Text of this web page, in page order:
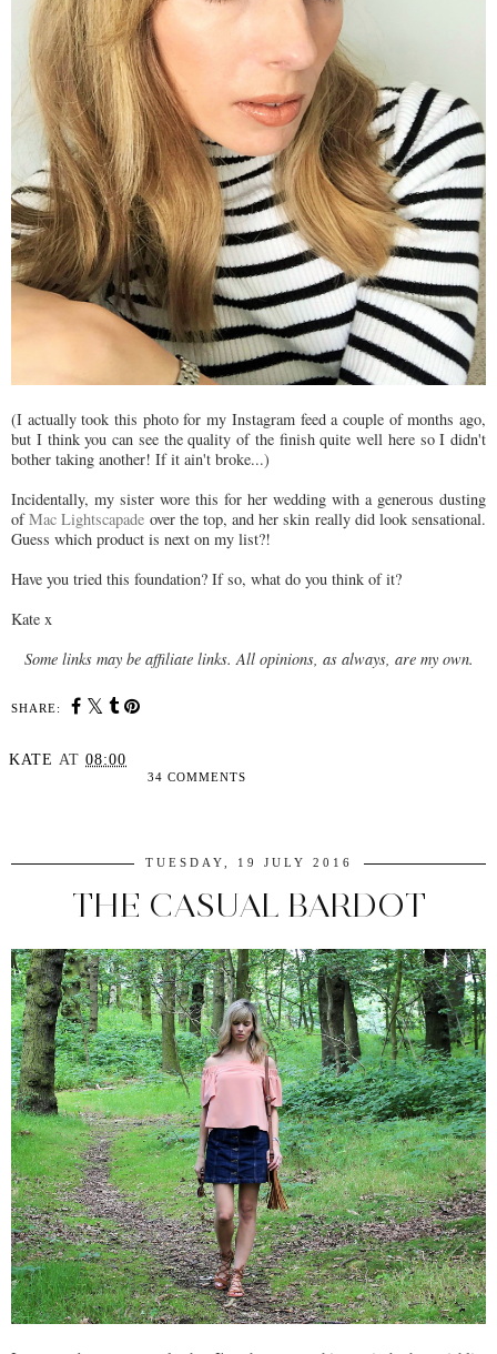
(I actually took this photo for my Instagram feed a couple of months ago,
but I think you can see the quality of the finish quite well here so I didn't
bother taking another! If it ain't broke...)
Incidentally, my sister wore this for her wedding with a generous dusting
ofMac Lightscapade over the top, and her skin really did look sensational.
Guess which product is next on my list?!
Have you tried this foundation? If so, what do you think of it?
Kate x
Some links may be affiliate links. All opinions, as always, are my own.
SHARE:
KATE AT 08:00
34 COMMENTS
TUESDAY, 19 JULY 2016
THE CASUAL BARDOT